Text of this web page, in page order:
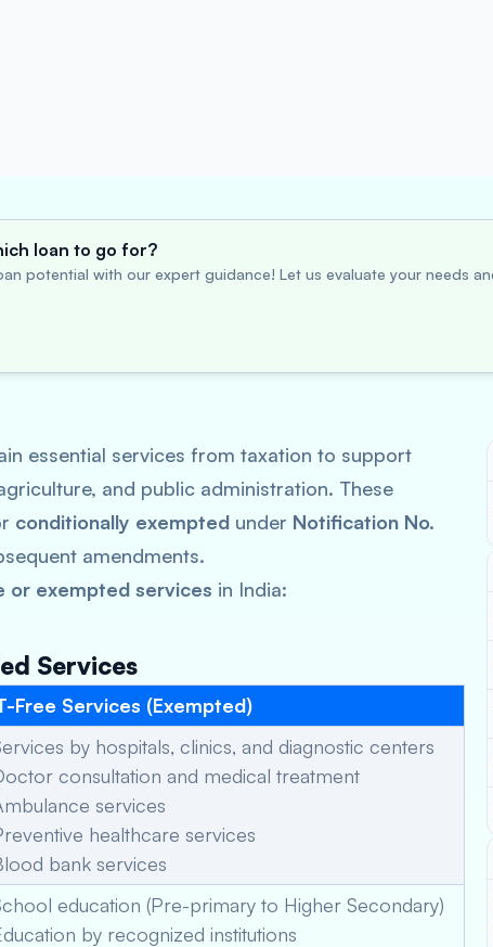
loan to go for?
potential with our expert guidance! Let us evaluate your needs
essential services from taxation to support
and public administration. These
conditionally exempted under Notification No.
amendments.
or exempted services in India:
Services
Free Services (Exempted)
by hospitals, clinics, and diagnostic centers
consultation and medical treatment
services
healthcare services
bank services
education (Pre-primary to Higher Secondary)
by recognized institutions